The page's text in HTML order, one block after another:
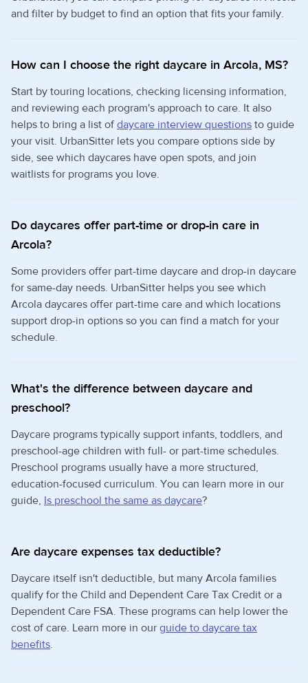
and filter by budget to find an option that fits your family.
How can I choose the right daycare in Arcola, MS?
Start by touring locations, checking licensing information,
and reviewing each program's approach to care. It also
helps to bring a list of daycare interview questions to guide
your visit. UrbanSitter lets you compare options side by
side, see which daycares have open spots, and join
waitlists for programs you love.
Do daycares offer part-time or drop-in care in
Arcola?
Some providers offer part-time daycare and drop-in daycare
for same-day needs. UrbanSitter helps you see which
Arcola daycares offer part-time care and which locations
support drop-in options so you can find a match for your
schedule.
What's the difference between daycare and
preschool?
Daycare programs typically support infants, toddlers, and
preschool-age children with full- or part-time schedules.
Preschool programs usually have a more structured,
education-focused curriculum. You can learn more in our
guide, Is preschool the same as daycare?
Are daycare expenses tax deductible?
Daycare itself isn't deductible, but many Arcola families
qualify for the Child and Dependent Care Tax Credit or a
Dependent Care FSA. These programs can help lower the
cost of care. Learn more in our guide to daycare tax
benefits.